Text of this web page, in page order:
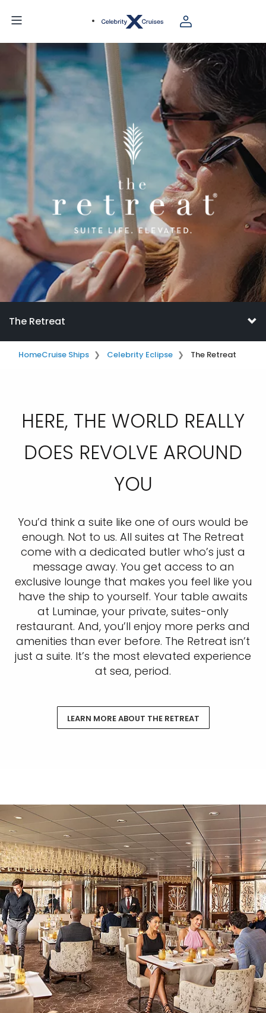
The Retreat
HomeCruise Ships Celebrity Eclipse The Retreat
HERE, THE WORLD REALLY
DOES REVOLVE AROUND
YOU
You’d think a suite like one of ours would be
enough. Not to us. All suites at The Retreat
come with a dedicated butler who’s just a
message away. You get access to an
exclusive lounge that makes you feel like you
have the ship to yourself. Your table awaits
at Luminae, your private, suites-only
restaurant. And, you’ll enjoy more perks and
amenities than ever before. The Retreat isn’t
just a suite. It’s the most elevated experience
at sea, period.
LEARN MORE ABOUT THE RETREAT